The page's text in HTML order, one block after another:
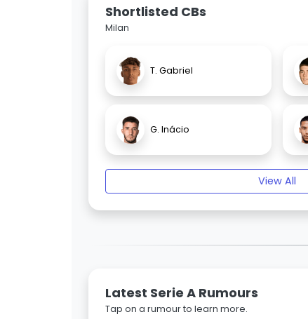
Shortlisted CBs
Milan
T. Gabriel
G. Inácio
View All
Latest Serie A Rumours
Tap on a rumour to learn more.